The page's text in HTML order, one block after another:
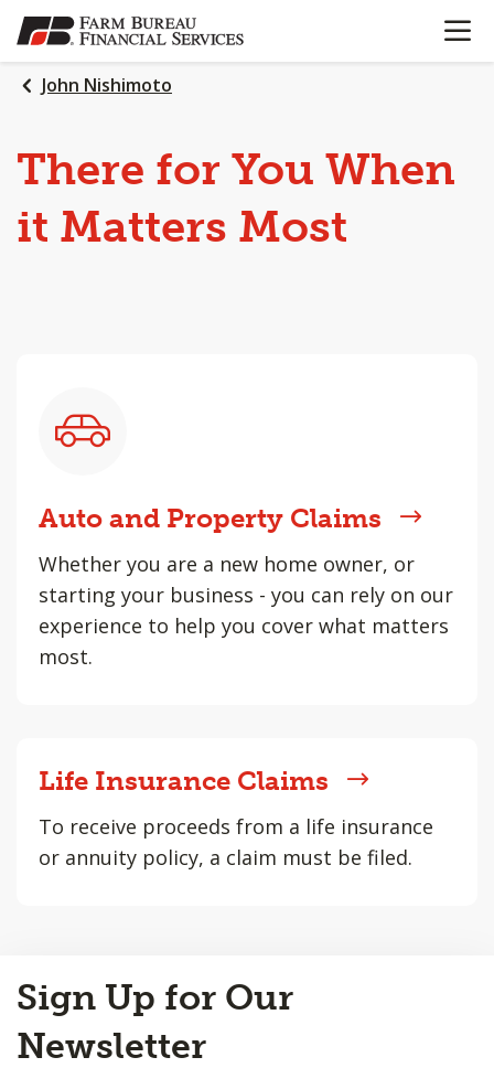
SKIP
TO
MAIN
CONTENT
OPEN
John Nishimoto
There for You When
it Matters Most
Auto and Property Claims
Whether you are a new home owner, or
starting your business - you can rely on our
experience to help you cover what matters
most.
Life Insurance Claims
To receive proceeds from a life insurance
or annuity policy, a claim must be filed.
to
Top
Sign Up for Our
Newsletter